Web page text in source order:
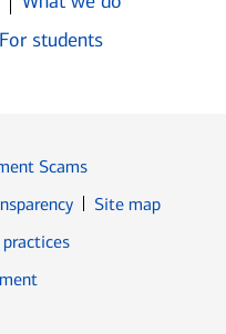
For students
Scams
Site map